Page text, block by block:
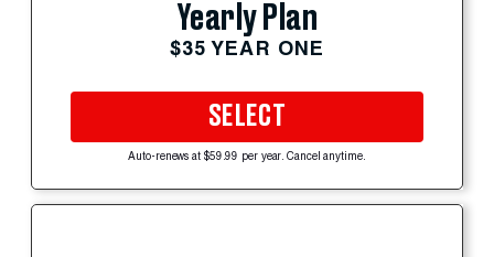
Yearly Plan
$35 YEAR ONE
SELECT
Auto-renews at $59.99 per year. Cancel anytime.